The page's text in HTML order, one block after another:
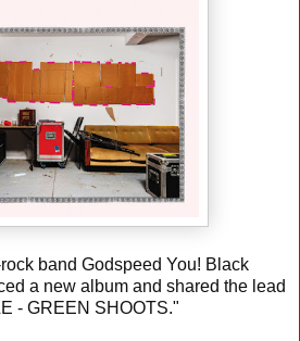
band Godspeed You! Black
a new album and shared the lead
- GREEN SHOOTS."